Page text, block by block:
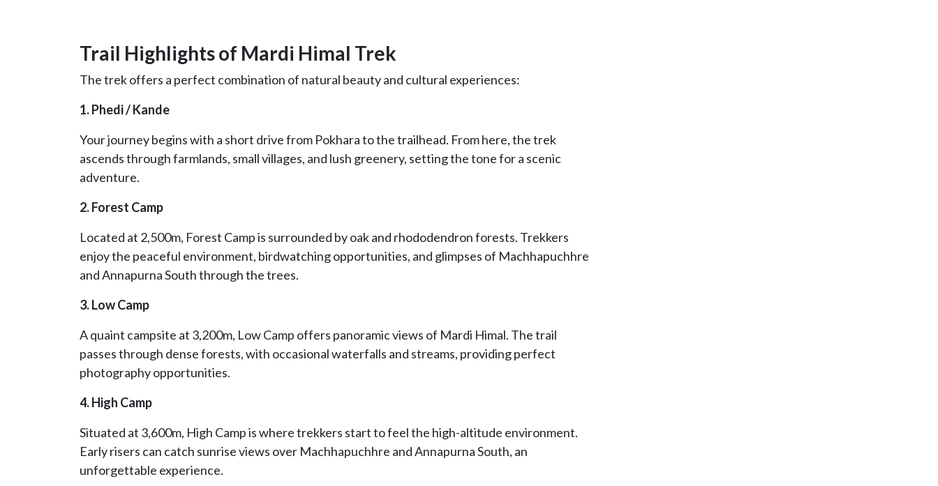
Trail Highlights of Mardi Himal Trek
The trek offers a perfect combination of natural beauty and cultural experiences:
1. Phedi / Kande
Your journey begins with a short drive from Pokhara to the trailhead. From here, the trek
ascends through farmlands, small villages, and lush greenery, setting the tone for a scenic
adventure.
2. Forest Camp
Located at 2,500m, Forest Camp is surrounded by oak and rhododendron forests. Trekkers
enjoy the peaceful environment, birdwatching opportunities, and glimpses of Machhapuchhre
and Annapurna South through the trees.
3. Low Camp
A quaint campsite at 3,200m, Low Camp offers panoramic views of Mardi Himal. The trail
passes through dense forests, with occasional waterfalls and streams, providing perfect
photography opportunities.
4. High Camp
Situated at 3,600m, High Camp is where trekkers start to feel the high-altitude environment.
Early risers can catch sunrise views over Machhapuchhre and Annapurna South, an
unforgettable experience.